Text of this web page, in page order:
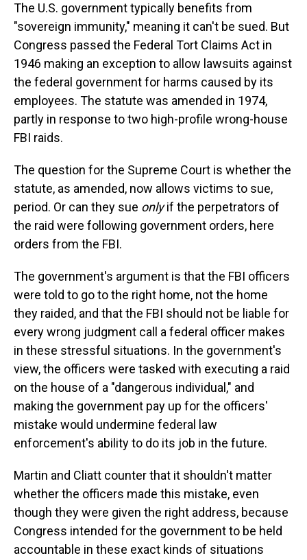
The U.S. government typically benefits from
"sovereign immunity," meaning it can't be sued. But
Congress passed the Federal Tort Claims Act in
1946 making an exception to allow lawsuits against
the federal government for harms caused by its
employees. The statute was amended in 1974,
partly in response to two high-profile wrong-house
FBI raids.
The question for the Supreme Court is whether the
statute, as amended, now allows victims to sue,
period. Or can they sue onlyif the perpetrators of
the raid were following government orders, here
orders from the FBI.
The government's argument is that the FBI officers
were told to go to the right home, not the home
they raided, and that the FBI should not be liable for
every wrong judgment call a federal officer makes
in these stressful situations. In the government's
view, the officers were tasked with executing a raid
on the house of a "dangerous individual," and
making the government pay up for the officers'
mistake would undermine federal law
enforcement's ability to do its job in the future.
Martin and Cliatt counter that it shouldn't matter
whether the officers made this mistake, even
though they were given the right address, because
Congress intended for the government to be held
accountable in these exact kinds of situations